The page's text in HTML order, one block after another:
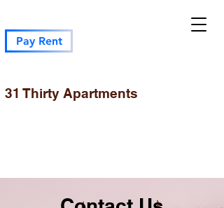
Pay Rent
31 Thirty Apartments